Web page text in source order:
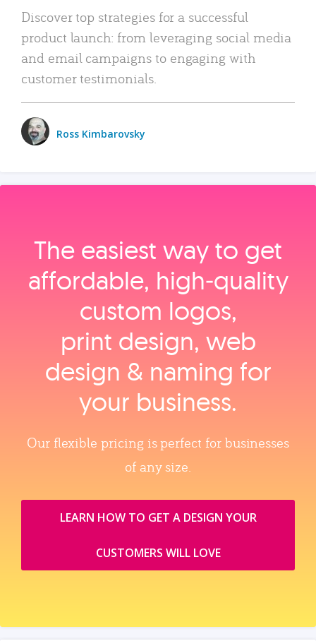
Discover top strategies for a successful
product launch: from leveraging social media
and email campaigns to engaging with
customer testimonials.
Ross Kimbarovsky
The easiest way to get
affordable, high‑quality
custom logos,
print design, web
design & naming for
your business.
Our flexible pricing is perfect for businesses
of any size.
LEARN HOW TO GET A DESIGN YOUR
CUSTOMERS WILL LOVE